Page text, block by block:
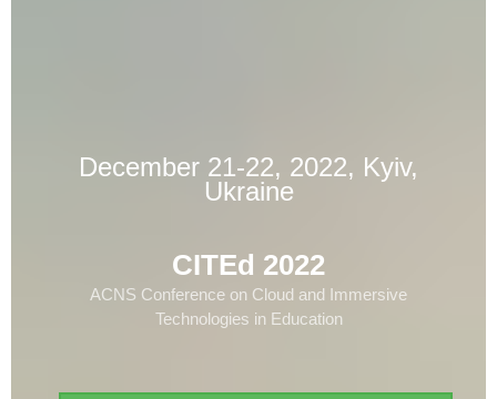
December 21-22, 2022, Kyiv,
Ukraine
CITEd 2022
ACNS Conference on Cloud and Immersive
Technologies in Education